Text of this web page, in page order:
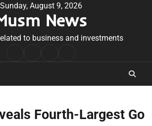
Sunday, August 9, 2026
News
to business and investments
Conditions
Fourth-Largest Go